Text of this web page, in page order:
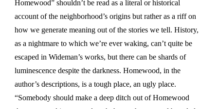
Homewood” shouldn’t be read as a literal or historical
account of the neighborhood’s origins but rather as a riff on
how we generate meaning out of the stories we tell. History,
as a nightmare to which we’re ever waking, can’t quite be
escaped in Wideman’s works, but there can be shards of
luminescence despite the darkness. Homewood, in the
author’s descriptions, is a tough place, an ugly place.
“Somebody should make a deep ditch out of Homewood